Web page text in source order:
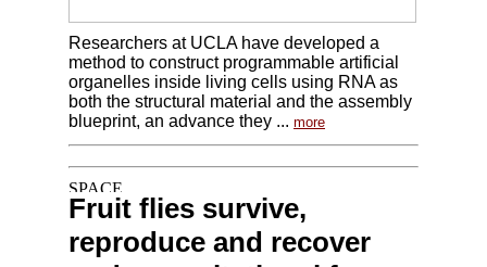
Researchers at UCLA have developed a
method to construct programmable artificial
organelles inside living cells using RNA as
both the structural material and the assembly
blueprint, an advance they ... more
Fruit flies survive,
reproduce and recover